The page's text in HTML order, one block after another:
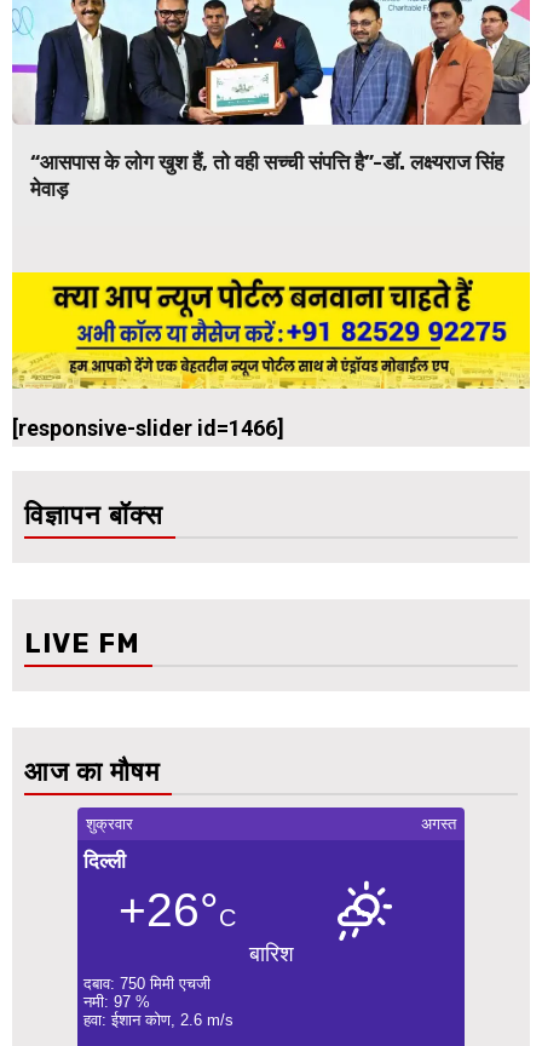
“आसपास के लोग खुश हैं, तो वही सच्ची संपत्ति है”-डॉ. लक्ष्यराज सिंह
मेवाड़
[responsive-slider id=1466]
विज्ञापन बॉक्स
LIVE FM
आज का मौषम
शुक्रवार अगस्त
दिल्ली
+26°C
बारिश
दबाव: 750 मिमी एचजी
नमी: 97 %
हवा: ईशान कोण, 2.6 m/s